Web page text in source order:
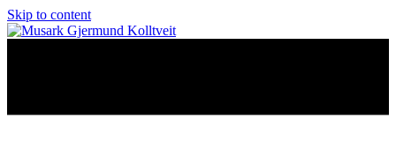
Skip to content